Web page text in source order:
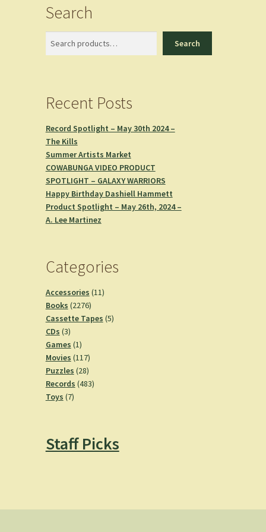
Search
Search
Recent Posts
Record Spotlight – May 30th 2024 –
The Kills
Summer Artists Market
COWABUNGA VIDEO PRODUCT
SPOTLIGHT – GALAXY WARRIORS
Happy Birthday Dashiell Hammett
Product Spotlight – May 26th, 2024 –
A. Lee Martinez
Categories
Accessories 1111
Books 22762276
products
Cassette Tapes 55
CDs 33
products
Games 11
product
Movies 117117
products
Puzzles 2828
products
Records 483483
Toys 77
Staff Picks